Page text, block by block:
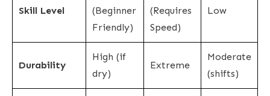
Skill Level
(Beginner
Friendly)
(Requires
Speed)
Low
Durability
High (if
dry)
Extreme
Moderate
(shifts)